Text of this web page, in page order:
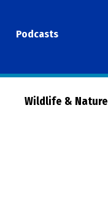
Podcasts
Wildlife & Nature